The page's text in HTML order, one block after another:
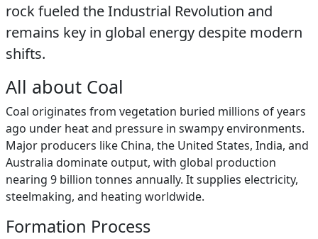
rock fueled the Industrial Revolution and
remains key in global energy despite modern
shifts.
All about Coal
Coal originates from vegetation buried millions of years
ago under heat and pressure in swampy environments.
Major producers like China, the United States, India, and
Australia dominate output, with global production
nearing 9 billion tonnes annually. It supplies electricity,
steelmaking, and heating worldwide.
Formation Process